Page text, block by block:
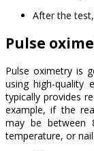
After the
Pulse
Pulse oximetry is
using high-quality
typically provides
example, if the
may be between
temperature, or